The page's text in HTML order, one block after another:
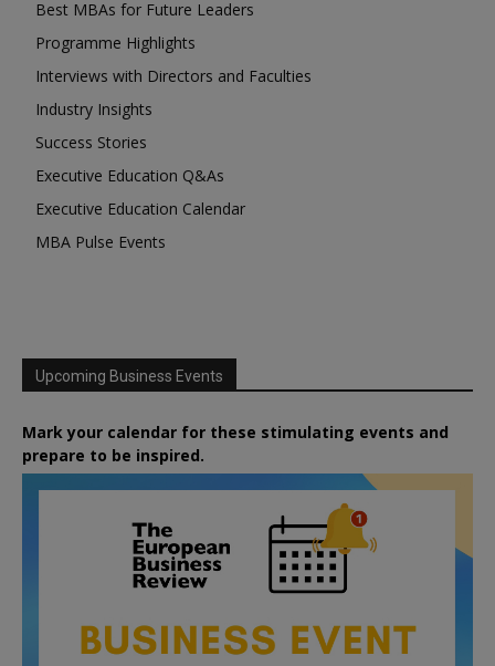
Best MBAs for Future Leaders
Programme Highlights
Interviews with Directors and Faculties
Industry Insights
Success Stories
Executive Education Q&As
Executive Education Calendar
MBA Pulse Events
Upcoming Business Events
Mark your calendar for these stimulating events and
prepare to be inspired.